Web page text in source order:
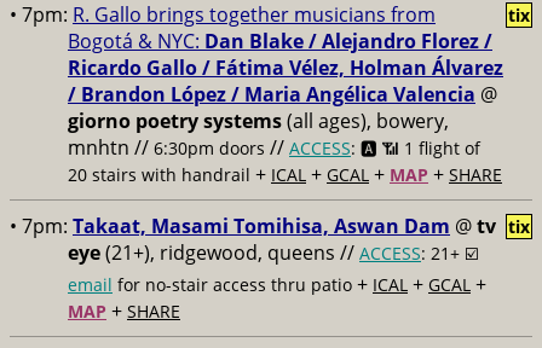
• 7pm: R. Gallo brings together musicians from
Bogotá & NYC: Dan Blake / Alejandro Florez /
Ricardo Gallo / Fátima Vélez, Holman Álvarez
/ Brandon López / Maria Angélica Valencia @
giorno poetry systems(all ages), bowery,
mnhtn // 6:30pm doors // ACCESS: 🅰️ 📶 1 flight of
20 stairs with handrail + ICAL + GCAL + MAP + SHARE
tix
• 7pm: Takaat, Masami Tomihisa, Aswan Dam @tv
eye(21+), ridgewood, queens // ACCESS: 21+ ☑️
email for no-stair access thru patio + ICAL + GCAL +
MAP + SHARE
tix